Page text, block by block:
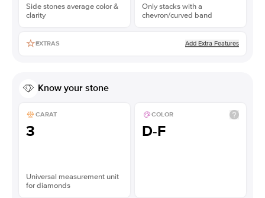
Side stones average color &
clarity
Only stacks with a
chevron/curved band
EXTRAS Add Extra Features
Know your stone
CARAT
3
Universal measurement unit
for diamonds
COLOR
D-F